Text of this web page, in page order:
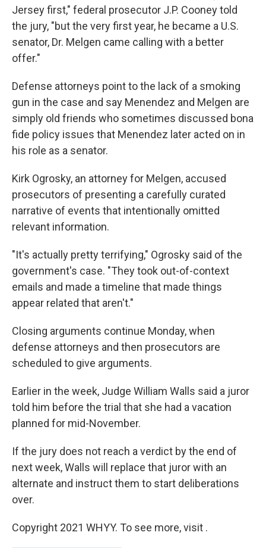
Jersey first," federal prosecutor J.P. Cooney told
the jury, "but the very first year, he became a U.S.
senator, Dr. Melgen came calling with a better
offer."
Defense attorneys point to the lack of a smoking
gun in the case and say Menendez and Melgen are
simply old friends who sometimes discussed bona
fide policy issues that Menendez later acted on in
his role as a senator.
Kirk Ogrosky, an attorney for Melgen, accused
prosecutors of presenting a carefully curated
narrative of events that intentionally omitted
relevant information.
"It's actually pretty terrifying," Ogrosky said of the
government's case. "They took out-of-context
emails and made a timeline that made things
appear related that aren't."
Closing arguments continue Monday, when
defense attorneys and then prosecutors are
scheduled to give arguments.
Earlier in the week, Judge William Walls said a juror
told him before the trial that she had a vacation
planned for mid-November.
If the jury does not reach a verdict by the end of
next week, Walls will replace that juror with an
alternate and instruct them to start deliberations
over.
Copyright 2021 WHYY. To see more, visit .